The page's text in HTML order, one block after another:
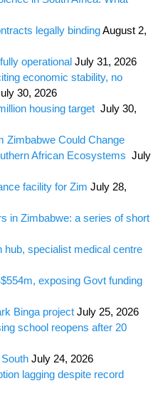
legally bindingAugust 2,
operational July 31, 2026
economic stability, no
30, 2026
housing target July 30,
Zimbabwe Could Change
African Ecosystems July
facility for Zim July 28,
in Zimbabwe: a series of short
hub, specialist medical centre
exposing Govt funding
Binga project July 25, 2026
school reopens after 20
July 24, 2026
lagging despite record